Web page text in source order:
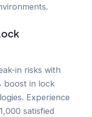
in risks with
boost in lock
Experience
satisfied